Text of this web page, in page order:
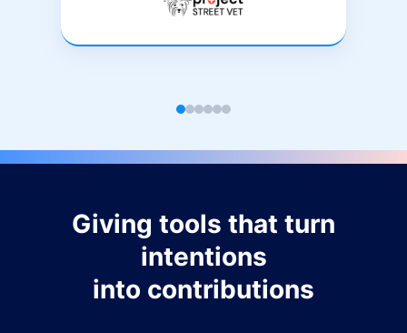
Giving tools that turn
intentions
into contributions